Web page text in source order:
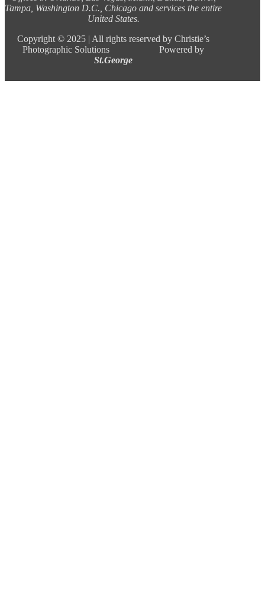
Tampa, Washington D.C., Chicago and services the entire
United States.
Copyright © 2025 | All rights reserved by Christie’s
Photographic Solutions Powered by
St.George